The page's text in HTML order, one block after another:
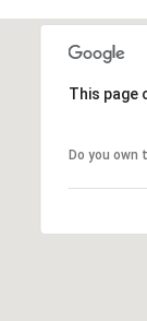
This page
Do you own